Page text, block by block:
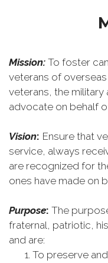
Mission: To foster
veterans of
veterans, the military
advocate on behalf
Vision: Ensure that
service, always
are recognized for
ones have made on
Purpose: The
fraternal, patriotic,
and are:
To preserve